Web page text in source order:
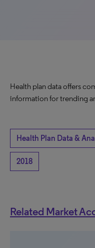
Health plan data offers
information for trending
Health Plan Data &
2018
Related Market